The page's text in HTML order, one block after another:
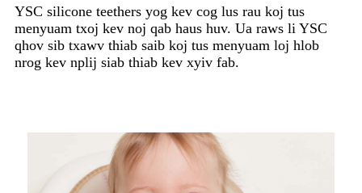
YSC silicone teethers yog kev cog lus rau koj tus
menyuam txoj kev noj qab haus huv. Ua raws li YSC
qhov sib txawv thiab saib koj tus menyuam loj hlob
nrog kev nplij siab thiab kev xyiv fab.